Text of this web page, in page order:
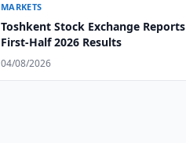
MARKETS
Toshkent Stock Exchange Reports
First-Half 2026 Results
04/08/2026